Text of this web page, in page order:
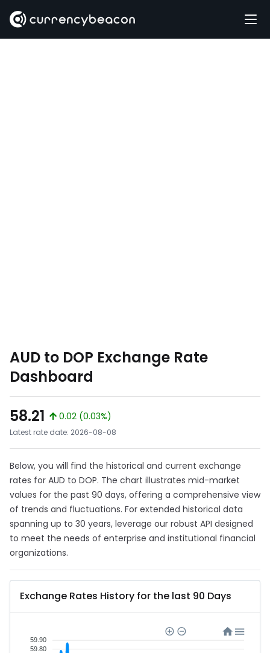
AUD to DOP Exchange Rate
Dashboard
58.21
0.02 (0.03%)
Latest rate date: 2026-08-08
Below, you will find the historical and current exchange
rates for AUD to DOP. The chart illustrates mid-market
values for the past 90 days, offering a comprehensive view
of trends and fluctuations. For extended historical data
spanning up to 30 years, leverage our robust API designed
to meet the needs of enterprise and institutional financial
organizations.
Exchange Rates History for the last 90 Days
59.90
59.80